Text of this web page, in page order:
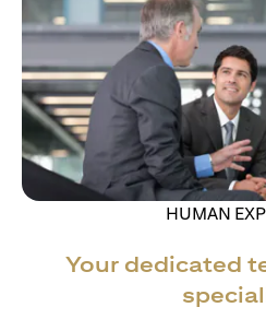
HUMAN
Your dedicated